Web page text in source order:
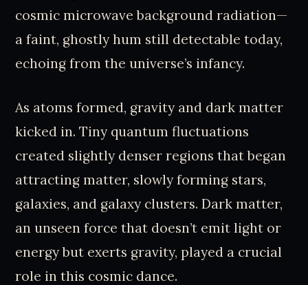
cosmic microwave background radiation—
a faint, ghostly hum still detectable today,
echoing from the universe’s infancy.
As atoms formed, gravity and dark matter
kicked in. Tiny quantum fluctuations
created slightly denser regions that began
attracting matter, slowly forming stars,
galaxies, and galaxy clusters. Dark matter,
an unseen force that doesn’t emit light or
energy but exerts gravity, played a crucial
role in this cosmic dance.